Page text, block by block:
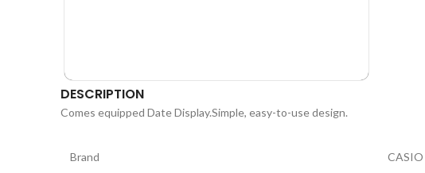
DESCRIPTION
Comes equipped Date Display.Simple, easy-to-use design.
Brand CASIO